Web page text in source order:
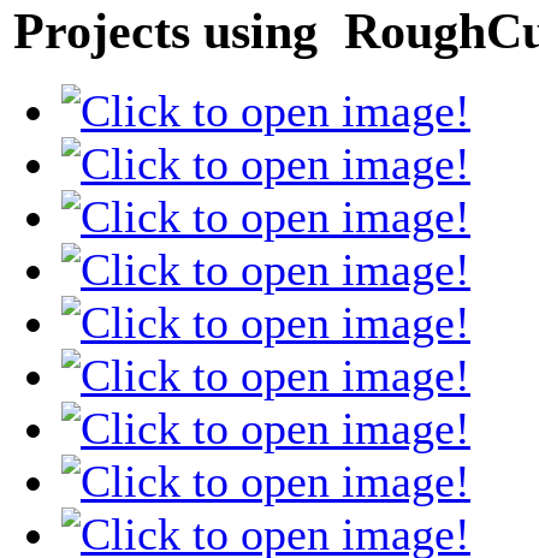
Projects using